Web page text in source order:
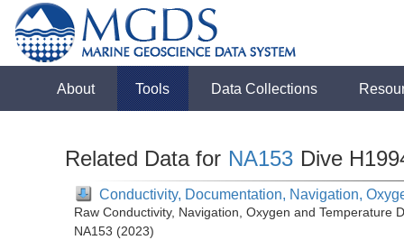
About Tools Data Collections
Related Data for NA153 Dive
Conductivity, Documentation, Navigation,
Raw Conductivity, Navigation, Oxygen and Temperature
NA153 (2023)